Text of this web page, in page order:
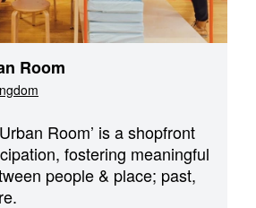
Room
Room’ is a shopfront
fostering meaningful
people & place; past,